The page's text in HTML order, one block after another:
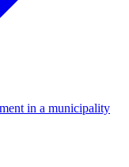
in a municipality